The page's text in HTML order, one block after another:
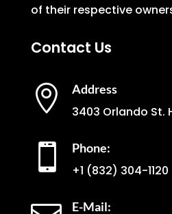
of their respective
Contact Us
 Address
3403 Orlando St.
 Phone:
+1 (832) 304-1120
E-Mail: